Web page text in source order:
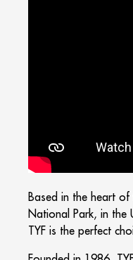
Based in the heart
National Park, in the
TYF is the perfect